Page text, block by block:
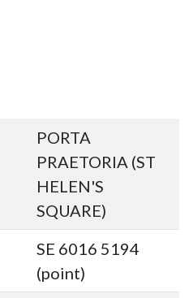
PORTA
PRAETORIA (ST
HELEN'S
SQUARE)
SE 6016 5194
(point)